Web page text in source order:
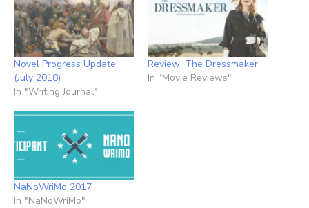
Novel Progress Update
(July 2018)
In "Writing Journal"
Review: The Dressmaker
In "Movie Reviews"
NaNoWriMo 2017
In "NaNoWriMo"